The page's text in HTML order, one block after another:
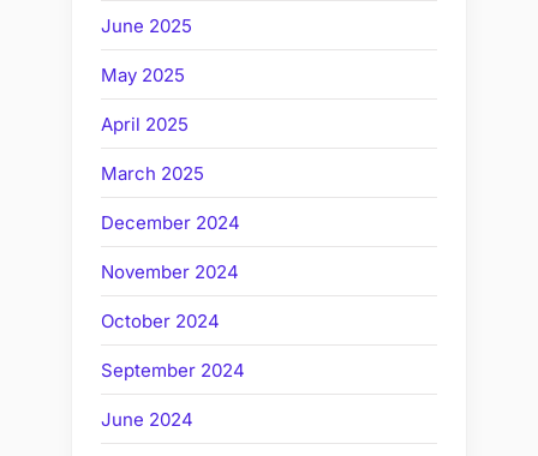
June 2025
May 2025
April 2025
March 2025
December 2024
November 2024
October 2024
September 2024
June 2024